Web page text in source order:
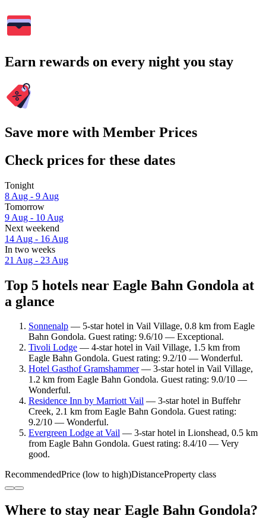
Earn rewards on every night you stay
Save more with Member Prices
Check prices for these dates
Tonight
8 Aug - 9 Aug
Tomorrow
9 Aug - 10 Aug
Next weekend
14 Aug - 16 Aug
In two weeks
21 Aug - 23 Aug
Top 5 hotels near Eagle Bahn Gondola at
a glance
Sonnenalp — 5-star hotel in Vail Village, 0.8 km from Eagle
Bahn Gondola. Guest rating: 9.6/10 — Exceptional.
Tivoli Lodge — 4-star hotel in Vail Village, 1.5 km from
Eagle Bahn Gondola. Guest rating: 9.2/10 — Wonderful.
Hotel Gasthof Gramshammer— 3-star hotel in Vail Village,
1.2 km from Eagle Bahn Gondola. Guest rating: 9.0/10 —
Wonderful.
Residence Inn by Marriott Vail — 3-star hotel in Buffehr
Creek, 2.1 km from Eagle Bahn Gondola. Guest rating:
9.2/10 — Wonderful.
Evergreen Lodge at Vail — 3-star hotel in Lionshead, 0.5 km
from Eagle Bahn Gondola. Guest rating: 8.4/10 — Very
good.
RecommendedPrice (low to high)DistanceProperty class
Where to stay near Eagle Bahn Gondola?